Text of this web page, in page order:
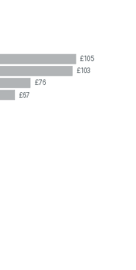
£105
£103
£76
£67